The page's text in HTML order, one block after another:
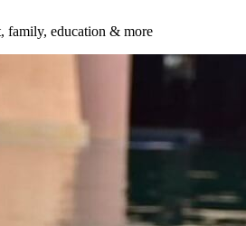
family, education & more